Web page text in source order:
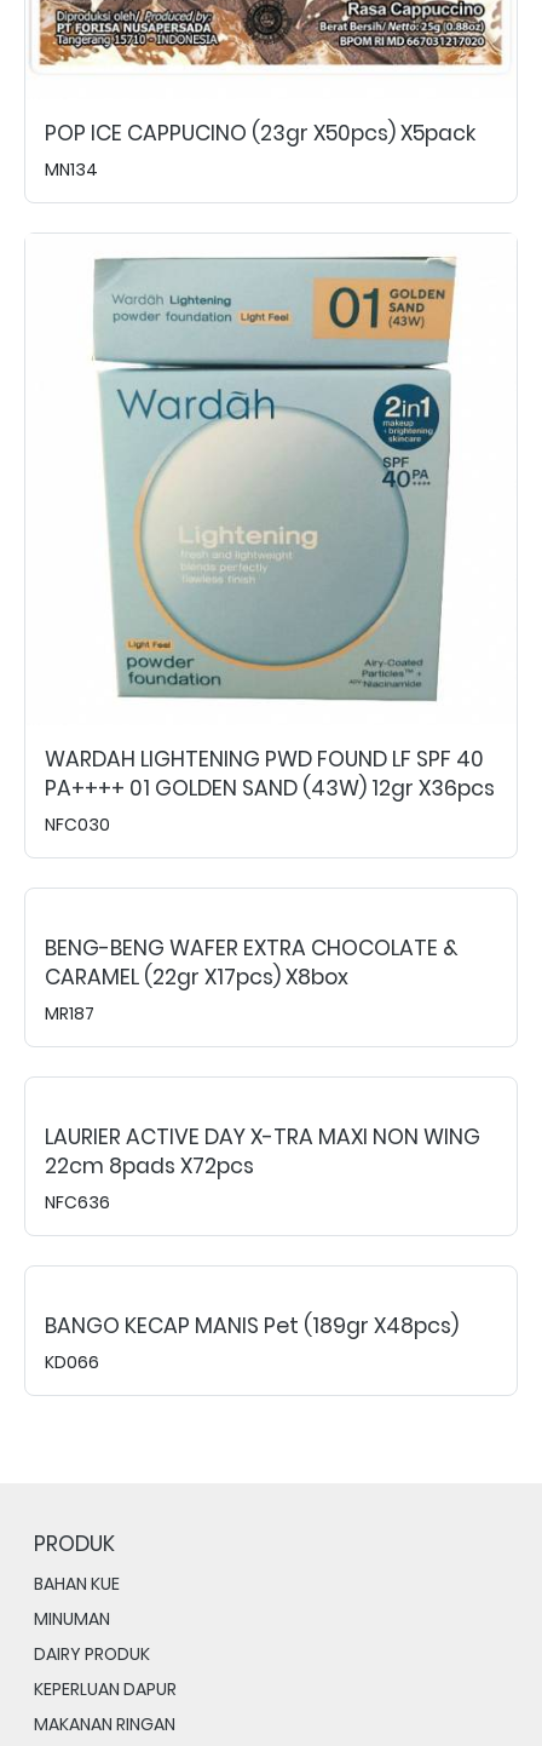
POP ICE CAPPUCINO (23gr X50pcs) X5pack
MN134
WARDAH LIGHTENING PWD FOUND LF SPF 40
PA++++ 01 GOLDEN SAND (43W) 12gr X36pcs
NFC030
BENG-BENG WAFER EXTRA CHOCOLATE &
CARAMEL (22gr X17pcs) X8box
MR187
LAURIER ACTIVE DAY X-TRA MAXI NON WING
22cm 8pads X72pcs
NFC636
BANGO KECAP MANIS Pet (189gr X48pcs)
KD066
PRODUK
BAHAN KUE
MINUMAN
DAIRY PRODUK
KEPERLUAN DAPUR
MAKANAN RINGAN